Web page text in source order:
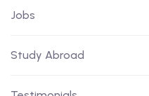
Jobs
Study Abroad